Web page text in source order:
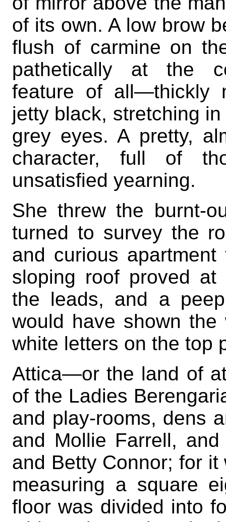
of its own. A low brow
flush of carmine on
pathetically at the
feature of all—thickly
jetty black, stretching
grey eyes. A pretty,
character, full of
unsatisfied yearning.
She threw the burnt-
turned to survey the
and curious
sloping roof proved
the leads, and a
would have shown the
white letters on the top
Attica—or the land of
of the Ladies
and play-rooms, dens
and Mollie Farrell,
and Betty Connor; for
measuring a square
floor was divided into